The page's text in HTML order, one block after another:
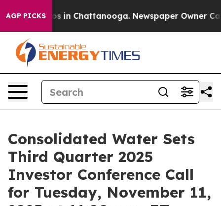
AGP PICKS
Chaos in Chattanooga. Newspaper Owner
Consolidated Water Sets
Third Quarter 2025
Investor Conference Call
for Tuesday, November 11,